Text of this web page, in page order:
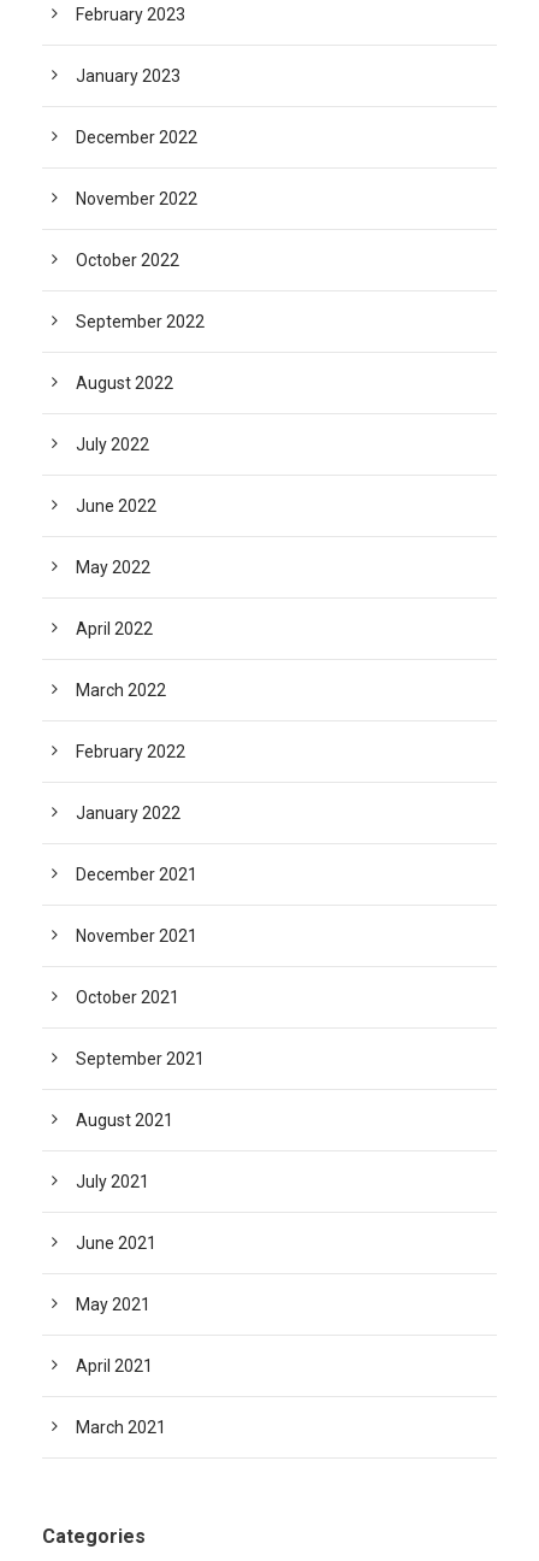
February 2023
January 2023
December 2022
November 2022
October 2022
September 2022
August 2022
July 2022
June 2022
May 2022
April 2022
March 2022
February 2022
January 2022
December 2021
November 2021
October 2021
September 2021
August 2021
July 2021
June 2021
May 2021
April 2021
March 2021
Categories